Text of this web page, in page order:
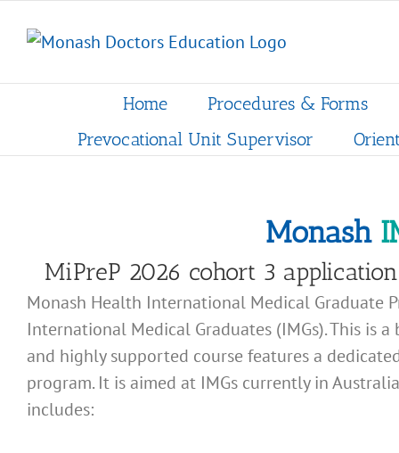
Home
Procedures & Forms
Prevocational Unit Supervisor
Monash
MiPreP 2026 cohort 3
Monash Health International Medical Graduate
International Medical Graduates (IMGs). This is
and highly supported course features a
program. It is aimed at IMGs currently in
includes: